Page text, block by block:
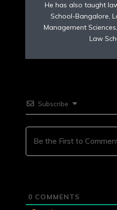
He has also taught
School-Bangalore,
Management
Law
Subscribe
0 COMMENTS